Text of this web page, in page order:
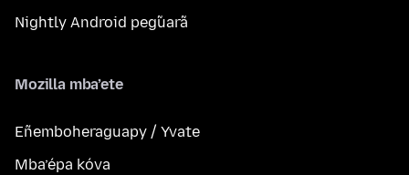
Nightly Android peg̃uarã
Mozilla mba’ete
Eñemboheraguapy / Yvate
Mba’épa kóva